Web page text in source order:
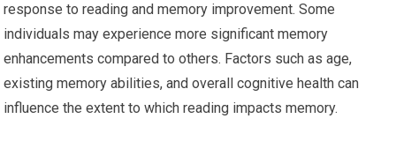
response to reading and memory improvement. Some
individuals may experience more significant memory
enhancements compared to others. Factors such as age,
existing memory abilities, and overall cognitive health can
influence the extent to which reading impacts memory.